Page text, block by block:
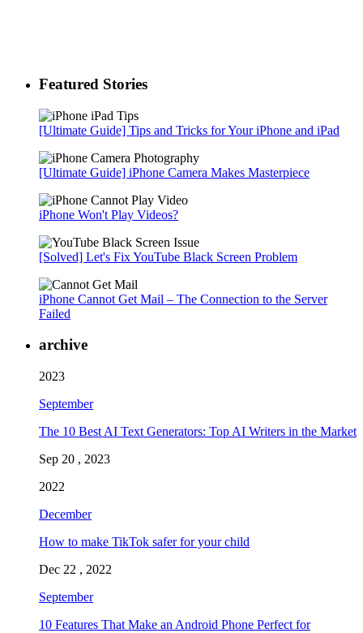
Featured Stories
[Ultimate Guide] Tips and Tricks for Your iPhone and iPad
[Ultimate Guide] iPhone Camera Makes Masterpiece
iPhone Won't Play Videos?
[Solved] Let's Fix YouTube Black Screen Problem
iPhone Cannot Get Mail – The Connection to the Server
Failed
archive
2023
September
The 10 Best AI Text Generators: Top AI Writers in the Market
Sep 20 , 2023
2022
December
How to make TikTok safer for your child
Dec 22 , 2022
September
10 Features That Make an Android Phone Perfect for